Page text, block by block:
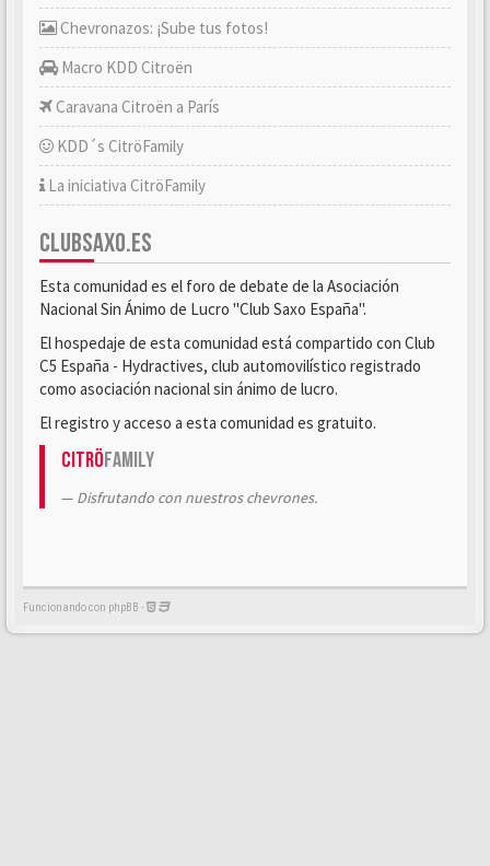
Chevronazos: ¡Sube tus fotos!
Macro KDD Citroën
Caravana Citroën a París
KDD´s CitröFamily
La iniciativa CitröFamily
CLUBSAXO.ES
Esta comunidad es el foro de debate de la Asociación
Nacional Sin Ánimo de Lucro "Club Saxo España".
El hospedaje de esta comunidad está compartido con Club
C5 España - Hydractives, club automovilístico registrado
como asociación nacional sin ánimo de lucro.
El registro y acceso a esta comunidad es gratuito.
CitröFamily
Disfrutando con nuestros chevrones.
Funcionando con phpBB -